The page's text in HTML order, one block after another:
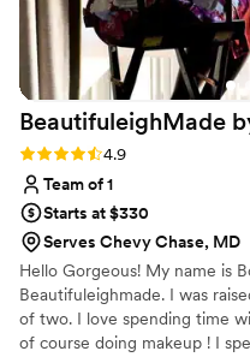
Kreations Artistry helped
feel that much more
recommend them to any
wedding.
”
BeautifuleighMade
Rating: 4.9 (8 reviews)
4.9
Team of 1
Starts at $330
Serves Chevy Chase, MD
Hello Gorgeous! My name is
Beautifuleighmade. I was
of two. I love spending time
of course doing makeup ! I